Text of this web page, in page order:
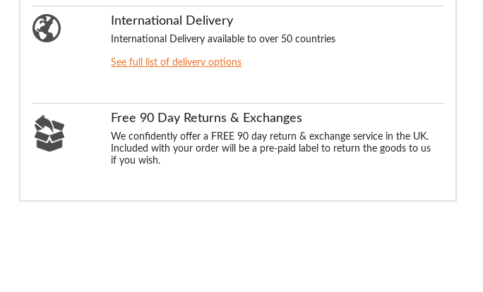
International Delivery
International Delivery available to over 50 countries
See full list of delivery options
Free 90 Day Returns & Exchanges
We confidently offer a FREE 90 day return & exchange service in the UK.
Included with your order will be a pre-paid label to return the goods to us
if you wish.